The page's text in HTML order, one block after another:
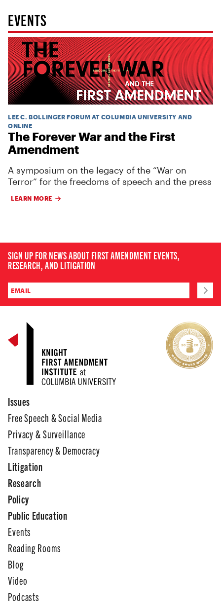
EVENTS
LEE C. BOLLINGER FORUM AT COLUMBIA UNIVERSITY AND
ONLINE
The Forever War and the First
Amendment
A symposium on the legacy of the “War on
Terror” for the freedoms of speech and the press
LEARN MORE
SIGN UP FOR NEWS ABOUT FIRST AMENDMENT EVENTS,
RESEARCH, AND LITIGATION
Issues
Free Speech & Social Media
Privacy & Surveillance
Transparency & Democracy
Litigation
Research
Policy
Public Education
Events
Reading Rooms
Blog
Video
Podcasts